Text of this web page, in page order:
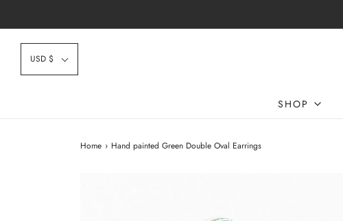
USD $
SHOP
Home › Hand painted Green Double Oval Earrings